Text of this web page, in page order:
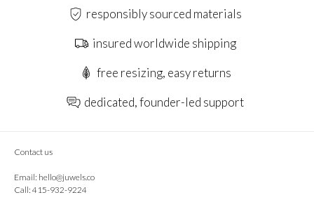
responsibly sourced materials
insured worldwide shipping
free resizing, easy returns
dedicated, founder-led support
Contact us
Email: hello@juwels.co
Call: 415-932-9224